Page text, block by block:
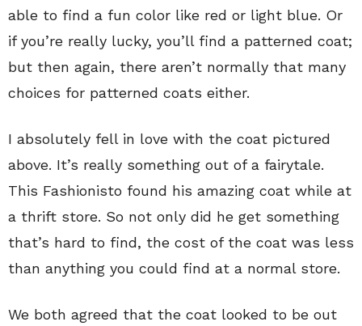
able to find a fun color like red or light blue. Or
if you’re really lucky, you’ll find a patterned coat;
but then again, there aren’t normally that many
choices for patterned coats either.
I absolutely fell in love with the coat pictured
above. It’s really something out of a fairytale.
This Fashionisto found his amazing coat while at
a thrift store. So not only did he get something
that’s hard to find, the cost of the coat was less
than anything you could find at a normal store.
We both agreed that the coat looked to be out